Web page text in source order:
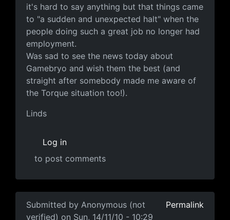
it's hard to say anything but that things came
to "a sudden and unexpected halt" when the
people doing such a great job no longer had
employment.
Was sad to see the news today about
Gamebryo and wish them the best (and
straight after somebody made me aware of
the Torque situation too!).
Linds
Log in
to post comments
Submitted by Anonymous (not
verified) on Sun, 14/11/10 - 10:29
Permalink